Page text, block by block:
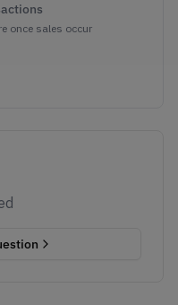
once sales occur